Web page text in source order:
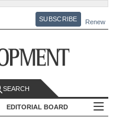
SUBSCRIBE Renew
SEARCH
EDITORIAL BOARD